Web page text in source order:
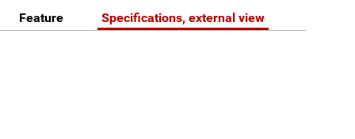
Feature Specifications, external view